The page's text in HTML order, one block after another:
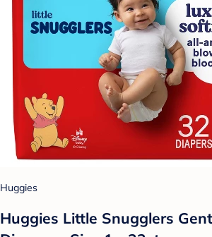
Huggies
Huggies Little Snugglers